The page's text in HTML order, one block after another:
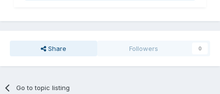
Share Followers 0
Go to topic listing